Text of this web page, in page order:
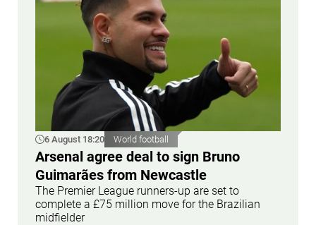
6 August 18:20 World football
Arsenal agree deal to sign Bruno
Guimarães from Newcastle
The Premier League runners-up are set to
complete a £75 million move for the Brazilian
midfielder